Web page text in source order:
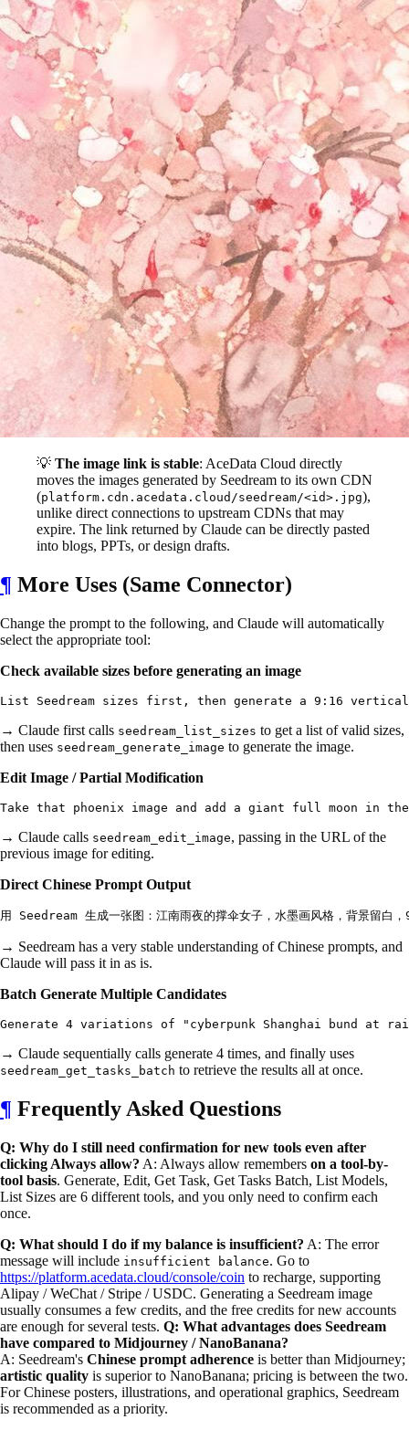
💡 The image link is stable: AceData Cloud directly
moves the images generated by Seedream to its own CDN
(platform.cdn.acedata.cloud/seedream/<id>.jpg),
unlike direct connections to upstream CDNs that may
expire. The link returned by Claude can be directly pasted
into blogs, PPTs, or design drafts.
¶ More Uses (Same Connector)
Change the prompt to the following, and Claude will automatically
select the appropriate tool:
Check available sizes before generating an image
→ Claude first calls seedream_list_sizes to get a list of valid sizes,
then uses seedream_generate_image to generate the image.
Edit Image / Partial Modification
→ Claude calls seedream_edit_image, passing in the URL of the
previous image for editing.
Direct Chinese Prompt Output
→ Seedream has a very stable understanding of Chinese prompts, and
Claude will pass it in as is.
Batch Generate Multiple Candidates
→ Claude sequentially calls generate 4 times, and finally uses
seedream_get_tasks_batch to retrieve the results all at once.
¶ Frequently Asked Questions
Q: Why do I still need confirmation for new tools even after
clicking Always allow? A: Always allow remembers on a tool-by-
tool basis. Generate, Edit, Get Task, Get Tasks Batch, List Models,
List Sizes are 6 different tools, and you only need to confirm each
once.
Q: What should I do if my balance is insufficient? A: The error
message will include insufficient balance. Go to
https://platform.acedata.cloud/console/coin to recharge, supporting
Alipay / WeChat / Stripe / USDC. Generating a Seedream image
usually consumes a few credits, and the free credits for new accounts
are enough for several tests. Q: What advantages does Seedream
have compared to Midjourney / NanoBanana?
A: Seedream's Chinese prompt adherence is better than Midjourney;
artistic quality is superior to NanoBanana; pricing is between the two.
For Chinese posters, illustrations, and operational graphics, Seedream
is recommended as a priority.